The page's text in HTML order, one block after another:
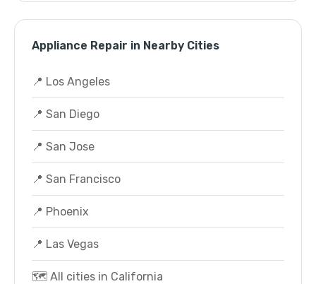
Appliance Repair in Nearby Cities
📍 Los Angeles
📍 San Diego
📍 San Jose
📍 San Francisco
📍 Phoenix
📍 Las Vegas
🗺️ All cities in California